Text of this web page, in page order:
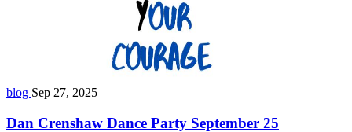
blog Sep 27, 2025
Dan Crenshaw Dance Party September 25